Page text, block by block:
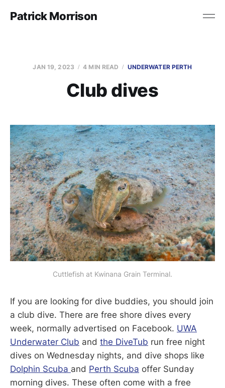
Patrick Morrison
JAN 19, 2023 4 MIN READ UNDERWATER PERTH
Club dives
Cuttlefish at Kwinana Grain Terminal.
If you are looking for dive buddies, you should join
a club dive. There are free shore dives every
week, normally advertised on Facebook. UWA
Underwater Club and the DiveTub run free night
dives on Wednesday nights, and dive shops like
Dolphin Scuba and Perth Scuba offer Sunday
morning dives. These often come with a free